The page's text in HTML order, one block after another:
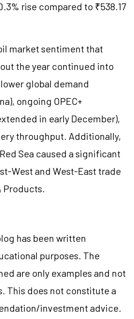
rise compared to ₹538.17
market sentiment that
the year continued into
global demand
ongoing OPEC+
in early December),
throughput. Additionally,
Sea caused a significant
West and West-East trade
Products.
has been written
purposes. The
are only examples and not
This does not constitute a
investment advice.